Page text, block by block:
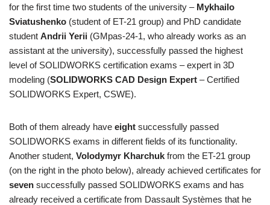
for the first time two students of the university – Mykhailo
Sviatushenko (student of ET-21 group) and PhD candidate
student Andrii Yerii (GMpas-24-1, who already works as an
assistant at the university), successfully passed the highest
level of SOLIDWORKS certification exams – expert in 3D
modeling (SOLIDWORKS CAD Design Expert – Certified
SOLIDWORKS Expert, CSWE).
Both of them already have eight successfully passed
SOLIDWORKS exams in different fields of its functionality.
Another student, Volodymyr Kharchuk from the ET-21 group
(on the right in the photo below), already achieved certificates for
seven successfully passed SOLIDWORKS exams and has
already received a certificate from Dassault Systèmes that he